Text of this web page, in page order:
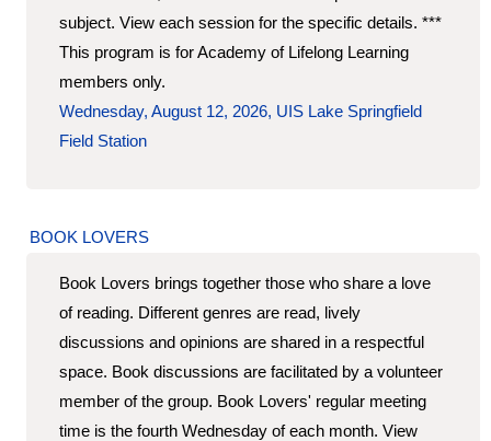
subject. View each session for the specific details. ***
This program is for Academy of Lifelong Learning
members only.
Wednesday, August 12, 2026, UIS Lake Springfield
Field Station
BOOK LOVERS
Book Lovers brings together those who share a love
of reading. Different genres are read, lively
discussions and opinions are shared in a respectful
space. Book discussions are facilitated by a volunteer
member of the group. Book Lovers' regular meeting
time is the fourth Wednesday of each month. View